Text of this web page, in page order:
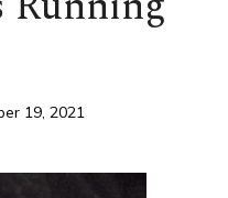
19, 2021